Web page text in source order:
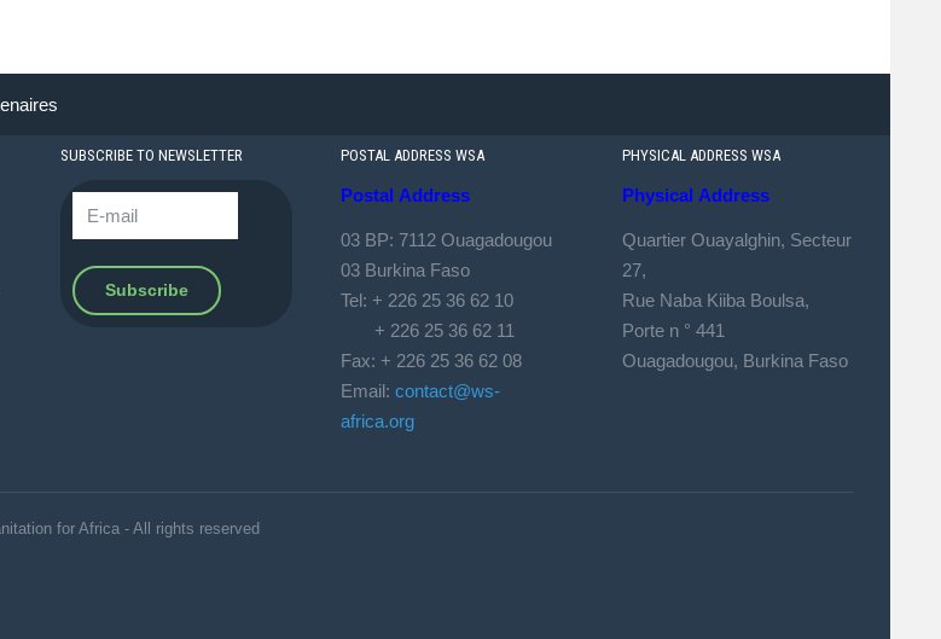
SUBSCRIBE TO NEWSLETTER POSTAL ADDRESS WSA
Postal Address
03 BP: 7112 Ouagadougou
03 Burkina Faso
Tel: + 226 25 36 62 10
+ 226 25 36 62 11
Fax: + 226 25 36 62 08
Email: contact@ws-
africa.org
PHYSICAL ADDRESS WSA
Physical Address
Quartier Ouayalghin, Secteur
27,
Rue Naba Kiiba Boulsa,
Porte n ° 441
Ouagadougou, Burkina Faso
for Africa - All rights reserved